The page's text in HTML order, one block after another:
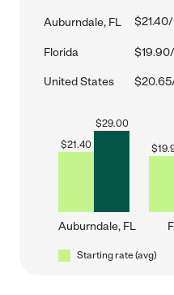
Auburndale, FL
Florida
United States
$21.40
$29.00
Auburndale, FL
$
Starting rate (avg)